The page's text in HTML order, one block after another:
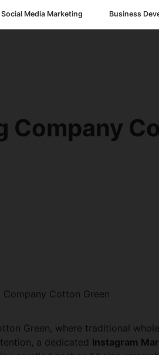
Social Media Marketing Business
Company
Green, where traditional
a dedicated Instagram